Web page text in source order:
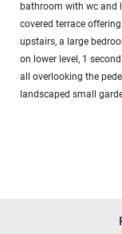
bathroom with wc and
covered terrace
upstairs, a large
on lower level, 1
all overlooking the
landscaped small